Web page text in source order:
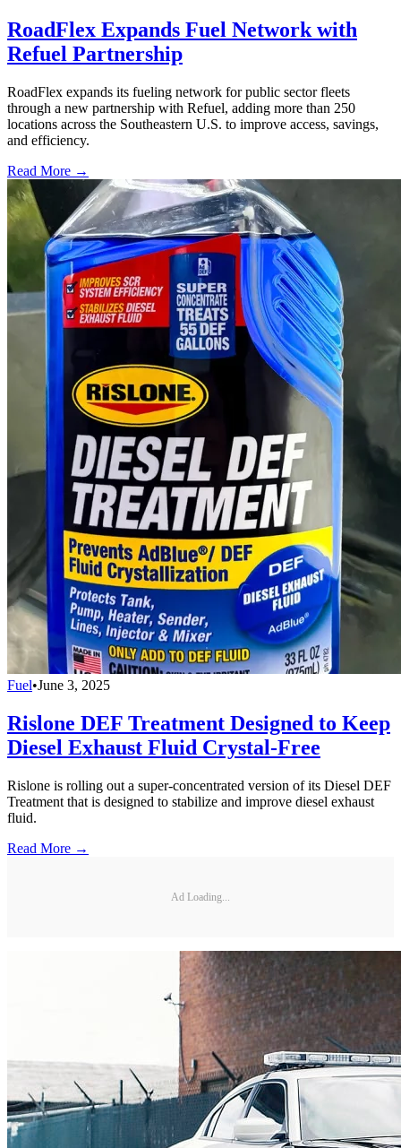
RoadFlex Expands Fuel Network with
Refuel Partnership
RoadFlex expands its fueling network for public sector fleets
through a new partnership with Refuel, adding more than 250
locations across the Southeastern U.S. to improve access, savings,
and efficiency.
Read More →
Fuel•June 3, 2025
Rislone DEF Treatment Designed to Keep
Diesel Exhaust Fluid Crystal-Free
Rislone is rolling out a super-concentrated version of its Diesel DEF
Treatment that is designed to stabilize and improve diesel exhaust
fluid.
Read More →
Ad Loading...